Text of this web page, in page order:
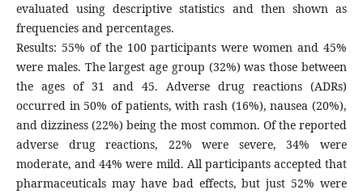
evaluated using descriptive statistics and then shown as
frequencies and percentages.
Results: 55% of the 100 participants were women and 45%
were males. The largest age group (32%) was those between
the ages of 31 and 45. Adverse drug reactions (ADRs)
occurred in 50% of patients, with rash (16%), nausea (20%),
and dizziness (22%) being the most common. Of the reported
adverse drug reactions, 22% were severe, 34% were
moderate, and 44% were mild. All participants accepted that
pharmaceuticals may have bad effects, but just 52% were